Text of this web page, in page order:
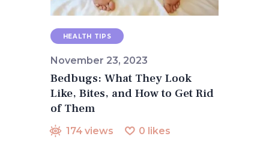
HEALTH TIPS
November 23, 2023
Bedbugs: What They Look
Like, Bites, and How to Get Rid
of Them
174 views 0 likes